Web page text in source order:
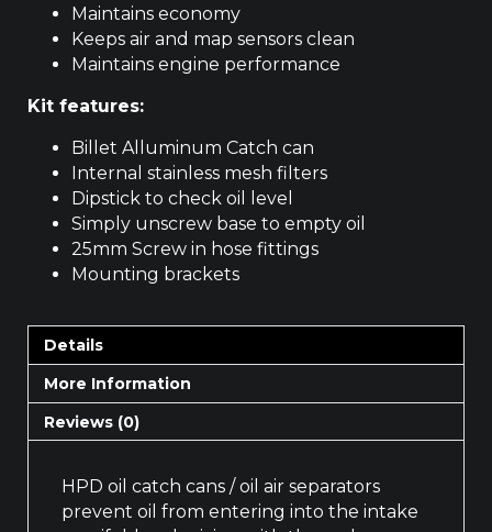
Maintains economy
Keeps air and map sensors clean
Maintains engine performance
Kit features:
Billet Alluminum Catch can
Internal stainless mesh filters
Dipstick to check oil level
Simply unscrew base to empty oil
25mm Screw in hose fittings
Mounting brackets
Details
More Information
Reviews (0)
HPD oil catch cans / oil air separators
prevent oil from entering into the intake